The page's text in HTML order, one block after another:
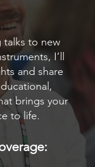
talks to new
I’ll
and share
brings your
to life.